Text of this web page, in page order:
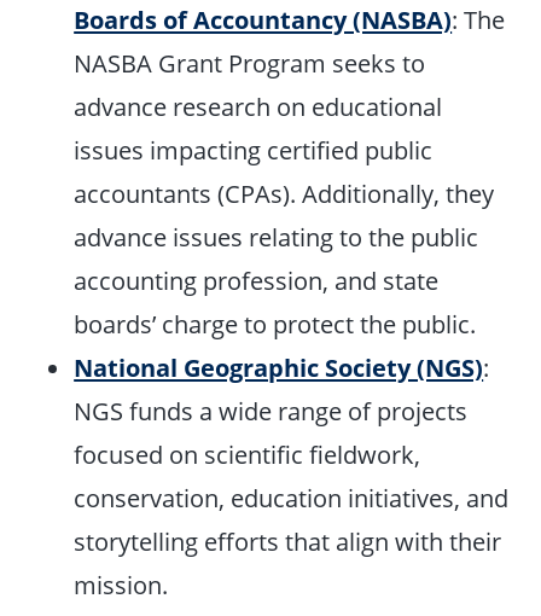
Boards of Accountancy (NASBA): The
NASBA Grant Program seeks to
advance research on educational
issues impacting certified public
accountants (CPAs). Additionally, they
advance issues relating to the public
accounting profession, and state
boards’ charge to protect the public.
National Geographic Society (NGS):
NGS funds a wide range of projects
focused on scientific fieldwork,
conservation, education initiatives, and
storytelling efforts that align with their
mission.